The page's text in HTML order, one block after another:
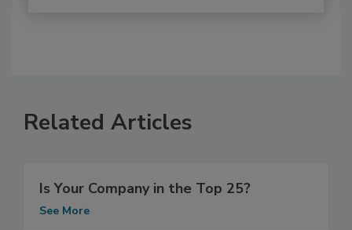
Related Articles
Is Your Company in the Top 25?
See More